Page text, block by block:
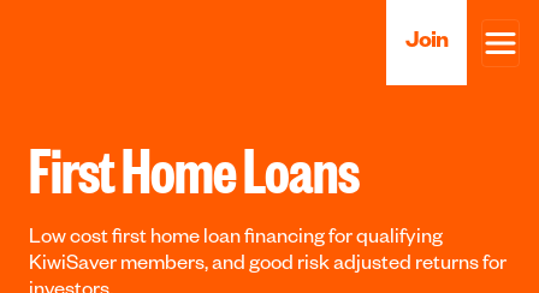
Join
First Home Loans
Low cost first home loan financing for qualifying
KiwiSaver members, and good risk adjusted returns for
investors.